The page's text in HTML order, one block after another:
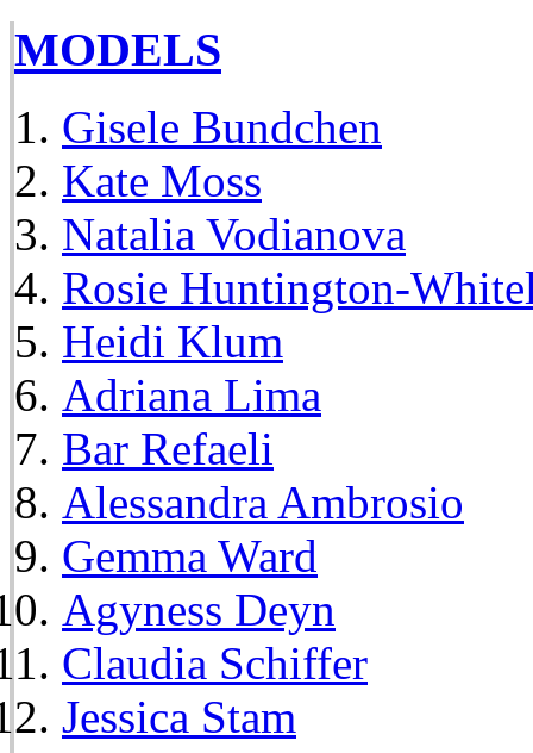
MODELS
Gisele Bundchen
Kate Moss
Natalia Vodianova
Rosie Huntington-
Heidi Klum
Adriana Lima
Bar Refaeli
Alessandra Ambrosio
Gemma Ward
Agyness Deyn
Claudia Schiffer
Jessica Stam